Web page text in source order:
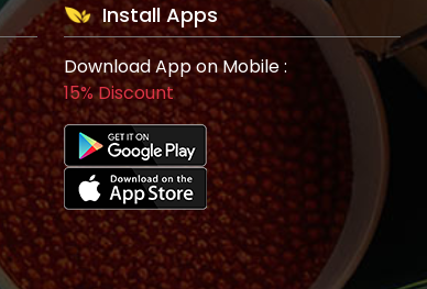
Install Apps
Download App on Mobile :
15% Discount